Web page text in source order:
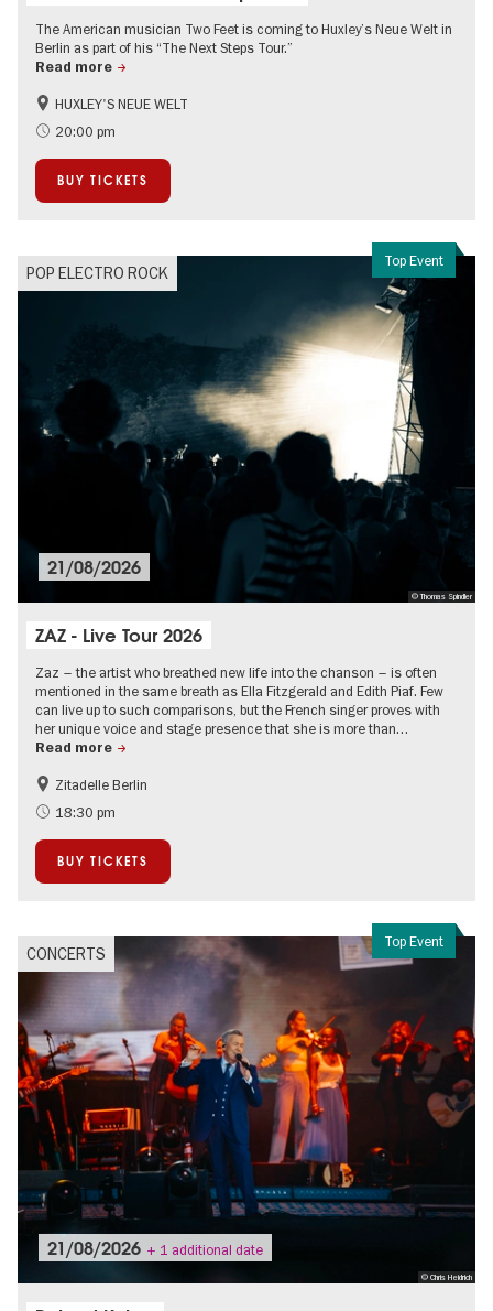
The American musician Two Feet is coming to Huxley’s Neue Welt in
Berlin as part of his “The Next Steps Tour.”
Read more
City of music
On Tour
HUXLEY'S NEUE WELT
20:00 pm
BUY TICKETS
Top Event
POP ELECTRO ROCK
© Thomas Spindler
21/08/2026
ZAZ - Live Tour 2026
Zaz – the artist who breathed new life into the chanson – is often
mentioned in the same breath as Ella Fitzgerald and Edith Piaf. Few
can live up to such comparisons, but the French singer proves with
her unique voice and stage presence that she is more than…
Read more
Summer of Culture
City of music
Open Air
Spandau
Zitadelle Berlin
18:30 pm
BUY TICKETS
Top Event
CONCERTS
© Chris Heidrich
21/08/2026 + 1 additional date